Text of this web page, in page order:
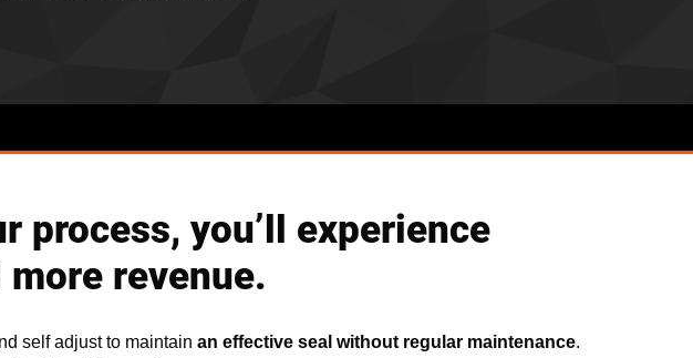
process, you’ll experience
revenue.
self adjust to maintain an effective seal without regular maintenance.